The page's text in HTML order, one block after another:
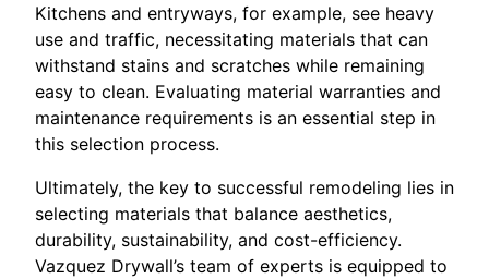
Kitchens and entryways, for example, see heavy
use and traffic, necessitating materials that can
withstand stains and scratches while remaining
easy to clean. Evaluating material warranties and
maintenance requirements is an essential step in
this selection process.
Ultimately, the key to successful remodeling lies in
selecting materials that balance aesthetics,
durability, sustainability, and cost-efficiency.
Vazquez Drywall’s team of experts is equipped to